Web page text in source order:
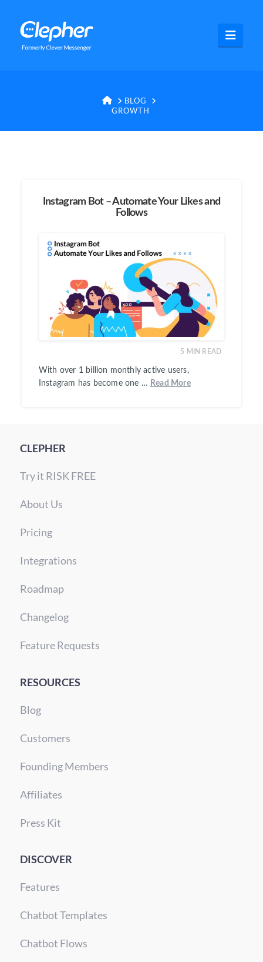
Clepher
HOME
BLOG
GROWTH
Instagram Bot – Automate Your Likes and
Follows
5 MIN READ
With over 1 billion monthly active users,
Instagram has become one … Read More
CLEPHER
Try it RISK FREE
About Us
Pricing
Integrations
Roadmap
Changelog
Feature Requests
RESOURCES
Blog
Customers
Founding Members
Affiliates
Press Kit
DISCOVER
Features
Chatbot Templates
Chatbot Flows